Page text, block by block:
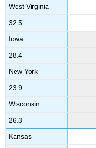
West Virginia
32.5
Iowa
28.4
New York
23.9
Wisconsin
26.3
Kansas